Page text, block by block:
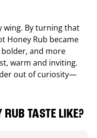
wing. By turning that
Honey Rub became
and more
warm and inviting.
out of curiosity—
RUB TASTE LIKE?